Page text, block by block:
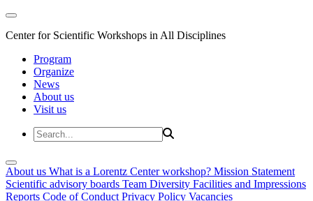
Center for Scientific Workshops in All Disciplines
Program
Organize
News
About us
Visit us
About us What is a Lorentz Center workshop? Mission Statement
Scientific advisory boards Team Diversity Facilities and Impressions
Reports Code of Conduct Privacy Policy Vacancies